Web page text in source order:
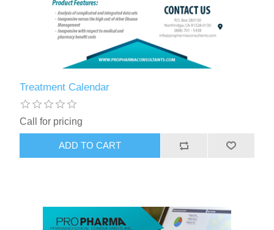
Treatment Calendar
Call for pricing